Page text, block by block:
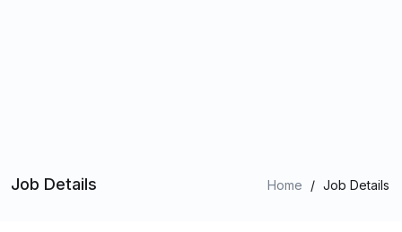
Job Details Home / Job Details